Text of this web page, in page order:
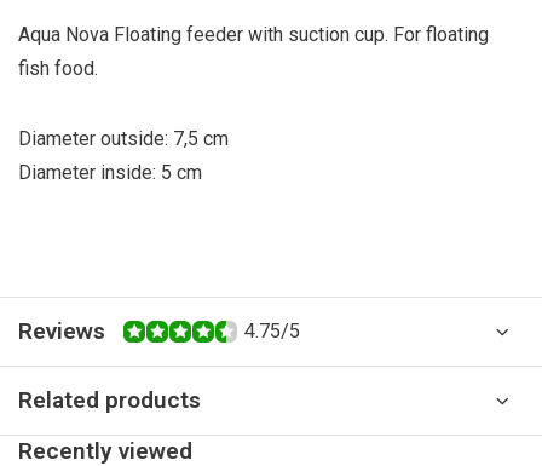
Aqua Nova Floating feeder with suction cup. For floating
fish food.
Diameter outside: 7,5 cm
Diameter inside: 5 cm
Reviews 4.75/5
Related products
Recently viewed